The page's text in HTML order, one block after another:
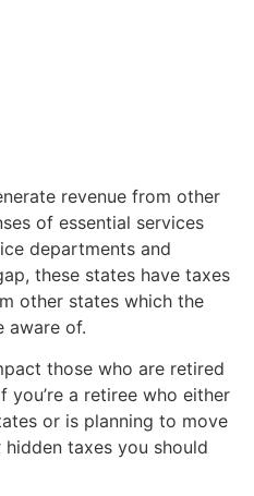
revenue from other
of essential services
departments and
these states have taxes
other states which the
aware of.
those who are retired
you’re a retiree who either
or is planning to move
taxes you should